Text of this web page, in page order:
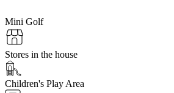
Mini Golf
Stores in the house
Children's Play Area